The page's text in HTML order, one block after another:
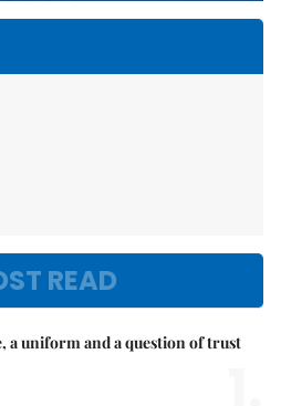
READ
a uniform and a question of trust